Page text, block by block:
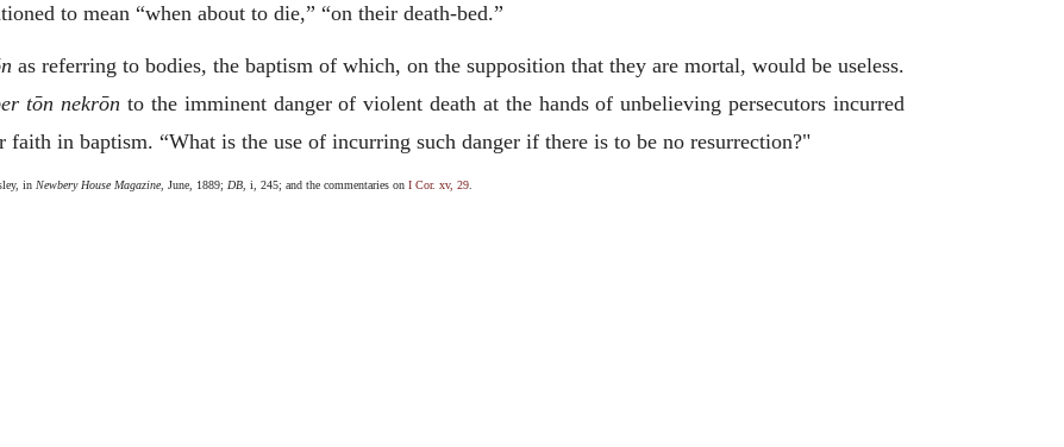
to mean “when about to die,” “on their death-bed.”
as referring to bodies, the baptism of which, on the supposition that they are mortal, would be useless.
tōn nekrōn to the imminent danger of violent death at the hands of unbelieving persecutors incurred
in baptism. “What is the use of incurring such danger if there is to be no resurrection?"
in Newbery House Magazine , June, 1889; DB , i, 245; and the commentaries on I Cor. xv, 29